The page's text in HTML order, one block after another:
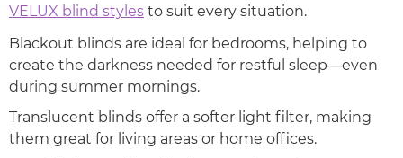
VELUX blind styles to suit every situation.
Blackout blinds are ideal for bedrooms, helping to
create the darkness needed for restful sleep—even
during summer mornings.
Translucent blinds offer a softer light filter, making
them great for living areas or home offices.